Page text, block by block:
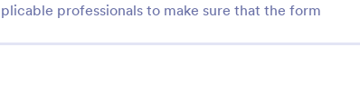
professionals to make sure that the form
: Mobile Expense Reimbursement Application
Preview: